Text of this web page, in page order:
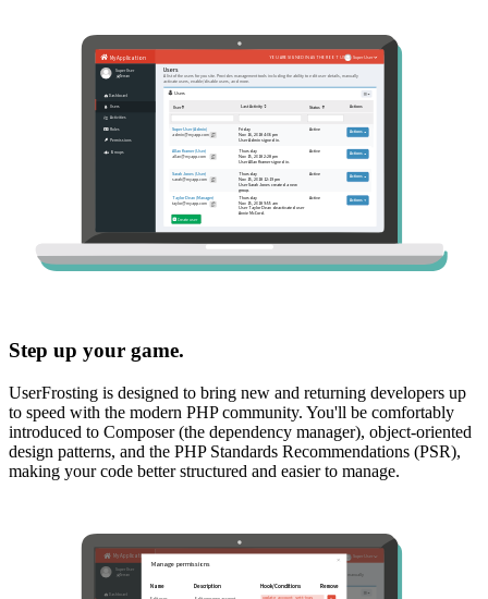
Step up your game.
UserFrosting is designed to bring new and returning developers up
to speed with the modern PHP community. You'll be comfortably
introduced to Composer (the dependency manager), object-oriented
design patterns, and the PHP Standards Recommendations (PSR),
making your code better structured and easier to manage.